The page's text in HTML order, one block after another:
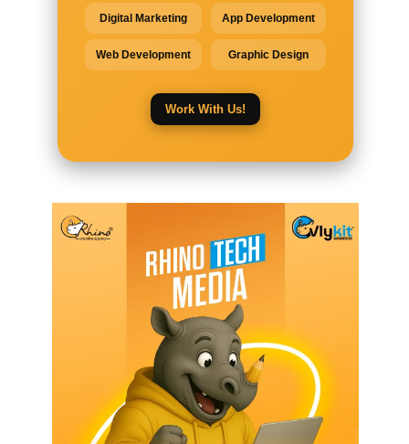
Digital Marketing App Development
Web Development Graphic Design
Work With Us!